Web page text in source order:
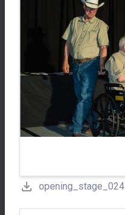
opening_stage_024